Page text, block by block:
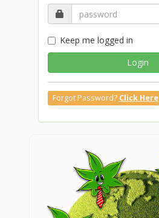
Keep me logged in
Login
Forgot Password? Click Here